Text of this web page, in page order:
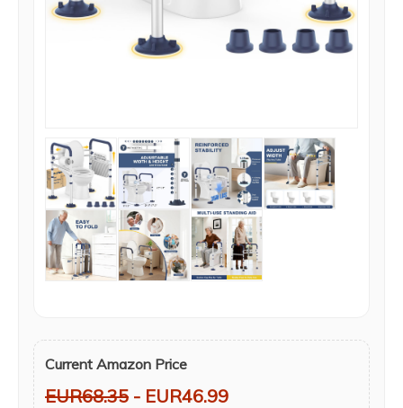
Current Amazon Price
EUR68.35 - EUR46.99